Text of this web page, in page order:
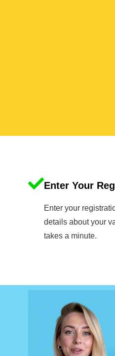
Enter Your
Enter your
details about your
takes a minute.